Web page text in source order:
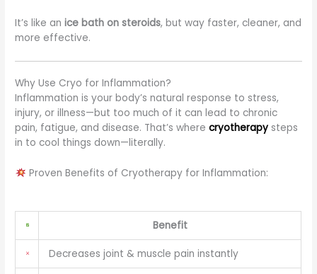
It’s like anice bath on steroids, but way faster, cleaner, and
more effective.
Why Use Cryo for Inflammation?
Inflammation is your body’s natural response to stress,
injury, or illness—but too much of it can lead to chronic
pain, fatigue, and disease. That’s wherecryotherapy steps
in to cool things down—literally.
Proven Benefits of Cryotherapy for Inflammation:
Benefit
Decreases joint & muscle pain instantly